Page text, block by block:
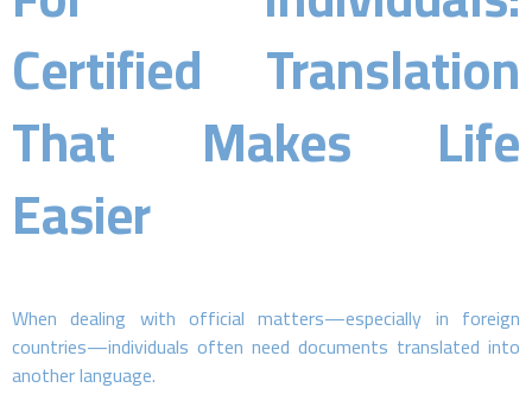
Certified Translation
That Makes Life
Easier
When dealing with official matters—especially in foreign
countries—individuals often need documents translated into
another language.